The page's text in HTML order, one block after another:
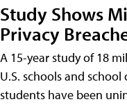
Study Shows
Privacy
A 15-year study of 18
U.S. schools and
students have been